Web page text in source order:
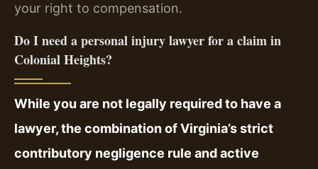
your right to compensation.
Do I need a personal injury lawyer for a claim in
Colonial Heights?
While you are not legally required to have a
lawyer, the combination of Virginia’s strict
contributory negligence rule and active